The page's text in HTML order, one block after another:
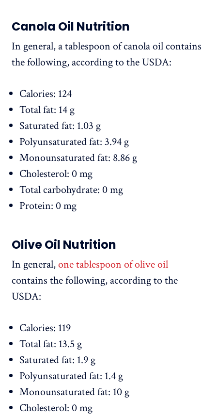
Canola Oil Nutrition
In general, a tablespoon of canola oil contains
the following, according to the USDA:
Calories: 124
Total fat: 14 g
Saturated fat: 1.03 g
Polyunsaturated fat: 3.94 g
Monounsaturated fat: 8.86 g
Cholesterol: 0 mg
Total carbohydrate: 0 mg
Protein: 0 mg
Olive Oil Nutrition
In general,one tablespoon of olive oil
contains the following, according to the
USDA:
Calories: 119
Total fat: 13.5 g
Saturated fat: 1.9 g
Polyunsaturated fat: 1.4 g
Monounsaturated fat: 10 g
Cholesterol: 0 mg